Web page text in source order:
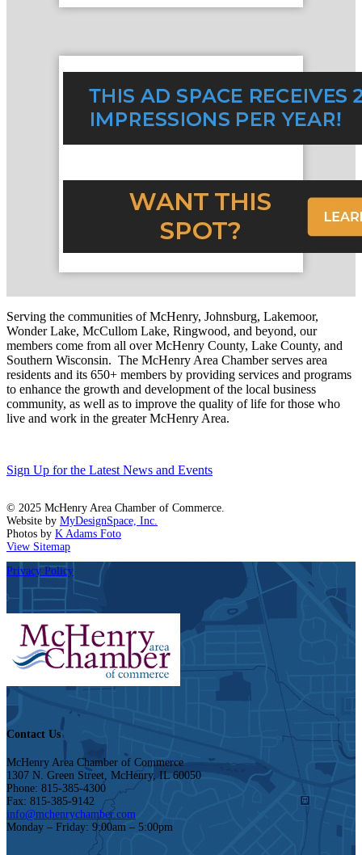
Serving the communities of McHenry, Johnsburg, Lakemoor,
Wonder Lake, McCullom Lake, Ringwood, and beyond, our
members come from all over McHenry County, Lake County, and
Southern Wisconsin. The McHenry Area Chamber serves area
residents and its 650+ members by providing services and programs
to enhance the growth and development of the local business
community, as well as to improve the quality of life for those who
live and work in the greater McHenry Area.
Sign Up for the Latest News and Events
© 2025 McHenry Area Chamber of Commerce.
Website by MyDesignSpace, Inc.
Photos by K Adams Foto
View Sitemap
Privacy Policy
Contact Us
McHenry Area Chamber of Commerce
1307 N. Green Street, McHenry, IL 60050
Phone: 815-385-4300
Fax: 815-385-9142
info@mchenrychamber.com
Monday – Friday: 9:00am – 5:00pm